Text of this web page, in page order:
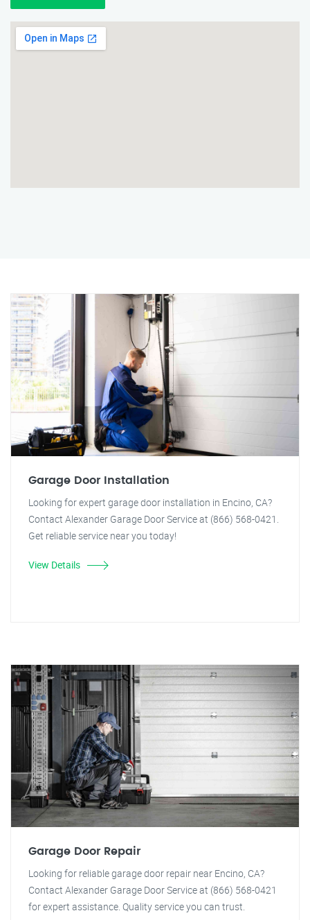
Garage Door Installation
Looking for expert garage door installation in Encino, CA?
Contact Alexander Garage Door Service at (866) 568-0421.
Get reliable service near you today!
View Details
Garage Door Repair
Looking for reliable garage door repair near Encino, CA?
Contact Alexander Garage Door Service at (866) 568-0421
for expert assistance. Quality service you can trust.